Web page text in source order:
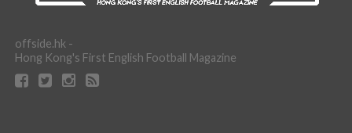
offside.hk -
Hong Kong's First English Football Magazine